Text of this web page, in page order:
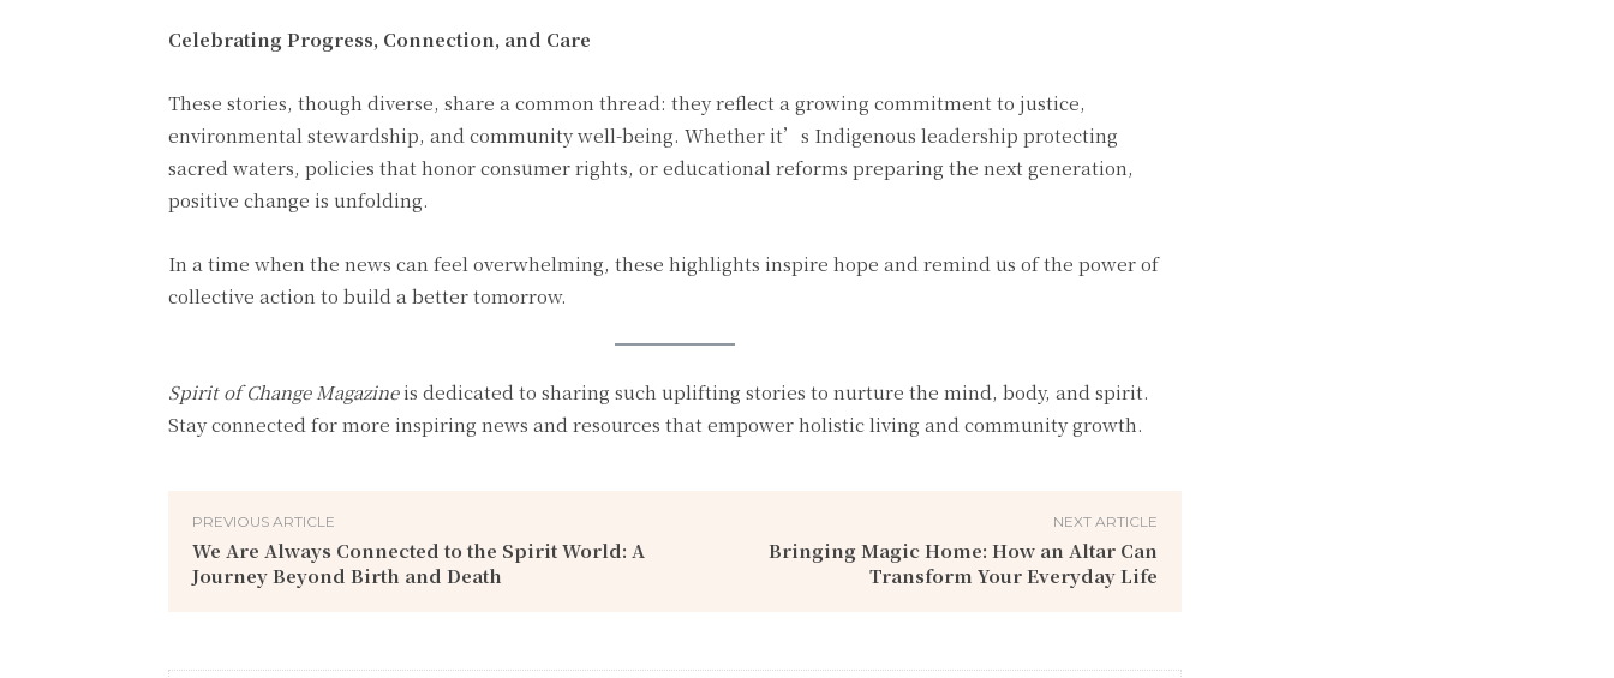
Celebrating Progress, Connection, and Care
These stories, though diverse, share a common thread: they reflect a growing commitment to justice,
environmental stewardship, and community well-being. Whether it’s Indigenous leadership protecting
sacred waters, policies that honor consumer rights, or educational reforms preparing the next generation,
positive change is unfolding.
In a time when the news can feel overwhelming, these highlights inspire hope and remind us of the power of
collective action to build a better tomorrow.
Spirit of Change Magazineis dedicated to sharing such uplifting stories to nurture the mind, body, and spirit.
Stay connected for more inspiring news and resources that empower holistic living and community growth.
PREVIOUS ARTICLE
We Are Always Connected to the Spirit World: A
Journey Beyond Birth and Death
NEXT ARTICLE
Bringing Magic Home: How an Altar Can
Transform Your Everyday Life